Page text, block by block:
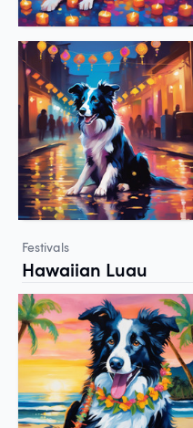
Festivals
Hawaiian Luau